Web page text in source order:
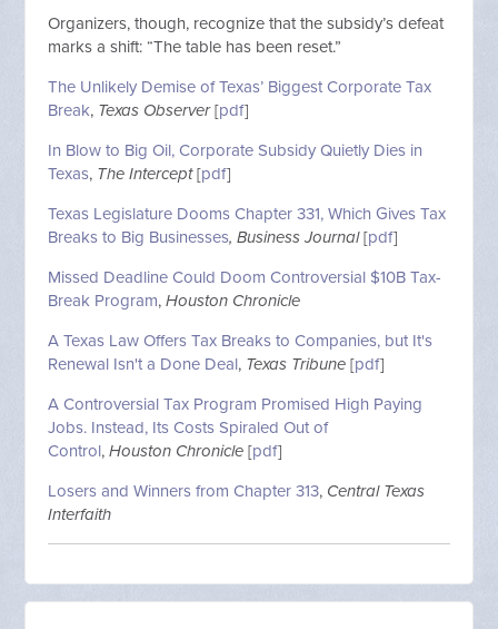
Organizers, though, recognize that the subsidy’s defeat
marks a shift: “The table has been reset.”
The Unlikely Demise of Texas’ Biggest Corporate Tax
Break, Texas Observer [pdf]
In Blow to Big Oil, Corporate Subsidy Quietly Dies in
Texas, The Intercept[pdf]
Texas Legislature Dooms Chapter 331, Which Gives Tax
Breaks to Big Businesses, Business Journal[pdf]
Missed Deadline Could Doom Controversial $10B Tax-
Break Program,Houston Chronicle
A Texas Law Offers Tax Breaks to Companies, but It's
Renewal Isn't a Done Deal, Texas Tribune [pdf]
A Controversial Tax Program Promised High Paying
Jobs. Instead, Its Costs Spiraled Out of
Control,Houston Chronicle [pdf]
Losers and Winners from Chapter 313, Central Texas
Interfaith